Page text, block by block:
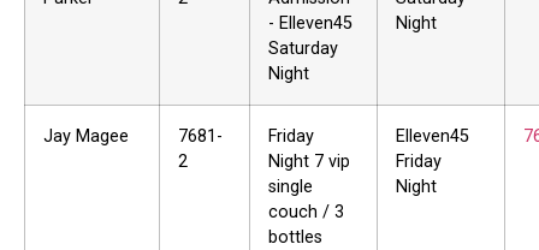
- Elleven45
Saturday
Night
Night
Jay Magee
7681-
2
Friday
Night 7 vip
single
couch / 3
bottles
Elleven45
Friday
Night